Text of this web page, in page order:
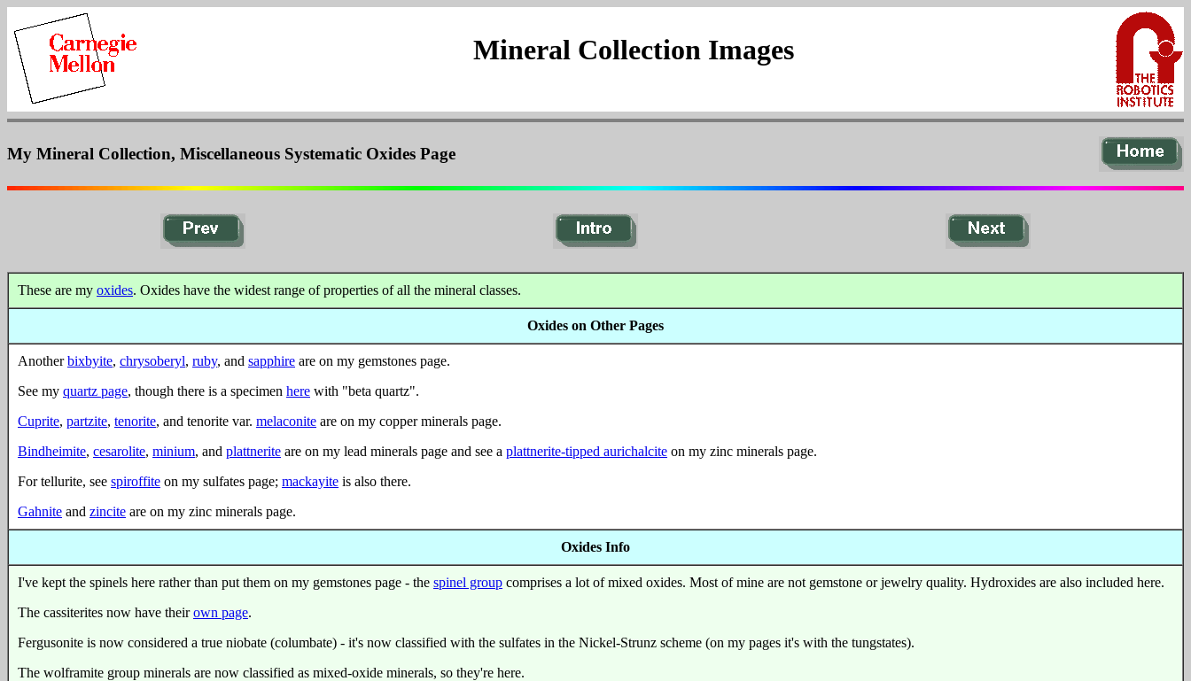
Mineral Collection Images
My Mineral Collection, Miscellaneous Systematic Oxides Page
These are my oxides. Oxides have the widest range of properties of all the mineral classes.
Oxides on Other Pages
Anotherbixbyite, chrysoberyl, ruby, and sapphire are on my gemstones page.
See my quartz page, though there is a specimen here with "beta quartz".
Cuprite, partzite, tenorite, and tenorite var. melaconite are on my copper minerals page.
Bindheimite, cesarolite, minium, and plattnerite are on my lead minerals page and see a plattnerite-tipped aurichalcite on my zinc minerals page.
For tellurite, see spiroffite on my sulfates page; mackayite is also there.
Gahnite and zincite are on my zinc minerals page.
Oxides Info
I've kept the spinels here rather than put them on my gemstones page - the spinel group comprises a lot of mixed oxides. Most of mine are not gemstone or jewelry quality. Hydroxides are also included here.
The cassiterites now have theirown page.
Fergusonite is now considered a true niobate (columbate) - it's now classified with the sulfates in the Nickel-Strunz scheme (on my pages it's with the tungstates).
The wolframite group minerals are now classified as mixed-oxide minerals, so they're here.